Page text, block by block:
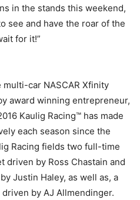
in the stands this weekend,
see and have the roar of the
for it!”
car NASCAR Xfinity
award winning entrepreneur,
Kaulig Racing™ has made
each season since the
Racing fields two full-time
driven by Ross Chastain and
Justin Haley, as well as, a
by AJ Allmendinger.